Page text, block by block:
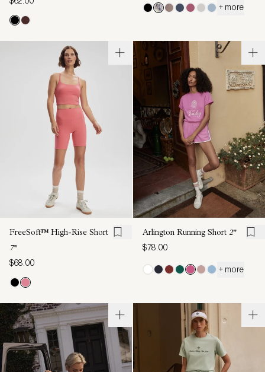
+ more
FreeSoft™ High-Rise Short
7''
$68.00
Arlington Running Short 2"
$78.00
+ more